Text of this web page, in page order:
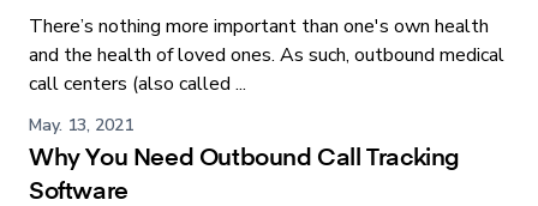
There’s nothing more important than one's own health
and the health of loved ones. As such, outbound medical
call centers (also called ...
May. 13, 2021
Why You Need Outbound Call Tracking
Software